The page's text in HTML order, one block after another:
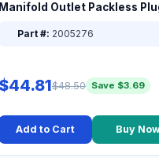
Manifold Outlet Packless
Part #: 2005276
$44.81$48.50 Save $3.69
Add to Cart Buy